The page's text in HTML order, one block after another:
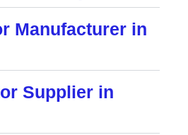
Manufacturer in
Supplier in